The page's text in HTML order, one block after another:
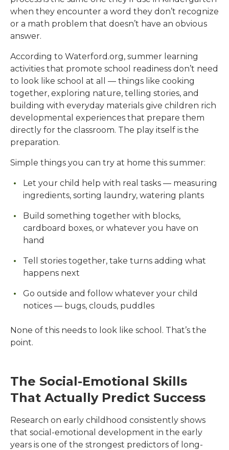
when they encounter a word they don’t recognize
or a math problem that doesn’t have an obvious
answer.
According to Waterford.org, summer learning
activities that promote school readiness don’t need
to look like school at all — things like cooking
together, exploring nature, telling stories, and
building with everyday materials give children rich
developmental experiences that prepare them
directly for the classroom. The play itself is the
preparation.
Simple things you can try at home this summer:
Let your child help with real tasks — measuring
ingredients, sorting laundry, watering plants
Build something together with blocks,
cardboard boxes, or whatever you have on
hand
Tell stories together, take turns adding what
happens next
Go outside and follow whatever your child
notices — bugs, clouds, puddles
None of this needs to look like school. That’s the
point.
The Social-Emotional Skills
That Actually Predict Success
Research on early childhood consistently shows
that social-emotional development in the early
years is one of the strongest predictors of long-